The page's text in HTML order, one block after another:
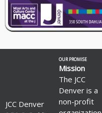
JCC Denver
OUR PROMISE
Mission
The JCC
Denver is a
non-profit